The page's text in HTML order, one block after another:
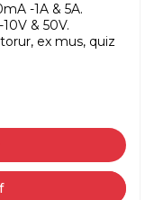
-1A & 5A.
& 50V.
ex mus, quiz